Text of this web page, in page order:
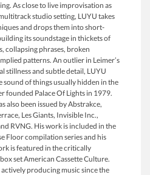
As close to live improvisation as
studio setting, LUYU takes
and drops them into short-
its soundstage in thickets of
collapsing phrases, broken
patterns. An outlier in Leimer’s
stillness and subtle detail, LUYU
sound of things usually hidden in the
founded Palace Of Lights in 1979.
also been issued by Abstrakce,
Les Giants, Invisible Inc.,
RVNG. His work is included in the
Floor compilation series and his
is featured in the critically
set American Cassette Culture.
actively producing music since the